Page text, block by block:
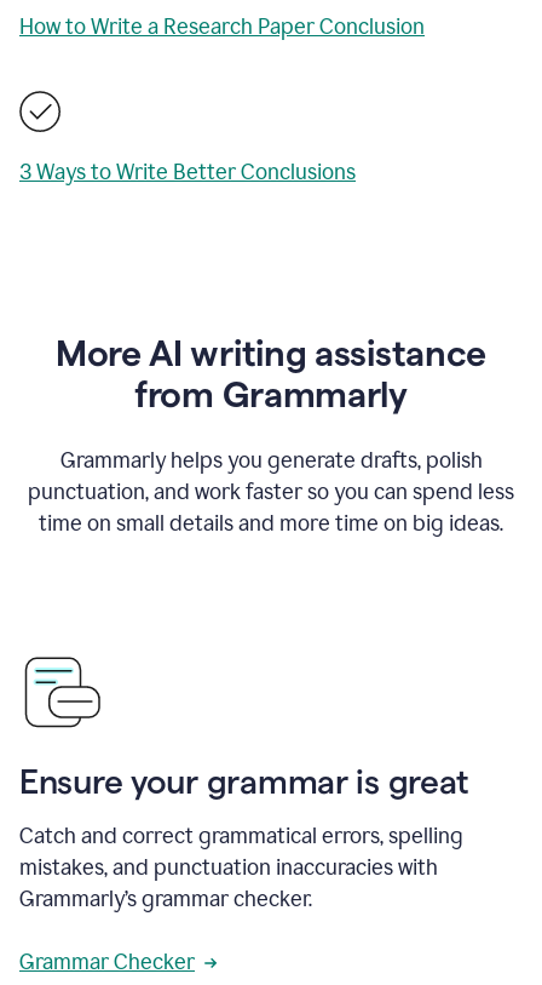
How to Write a Research Paper Conclusion
3 Ways to Write Better Conclusions
More AI writing assistance
from Grammarly
Grammarly helps you generate drafts, polish
punctuation, and work faster so you can spend less
time on small details and more time on big ideas.
Ensure your grammar is great
Catch and correct grammatical errors, spelling
mistakes, and punctuation inaccuracies with
Grammarly’s grammar checker.
Grammar Checker